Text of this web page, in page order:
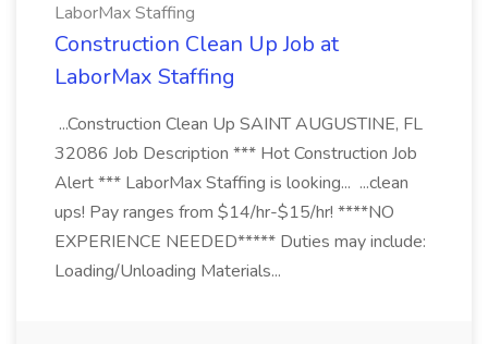
LaborMax Staffing
Construction Clean Up Job at
LaborMax Staffing
...Construction Clean Up SAINT AUGUSTINE, FL
32086 Job Description *** Hot Construction Job
Alert *** LaborMax Staffing is looking... ...clean
ups! Pay ranges from $14/hr-$15/hr! ****NO
EXPERIENCE NEEDED***** Duties may include:
Loading/Unloading Materials...